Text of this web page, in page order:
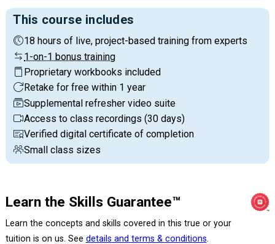
This course includes
18 hours of live, project-based training from experts
1-on-1 bonus training
Proprietary workbooks included
Retake for free within 1 year
Supplemental refresher video suite
Access to class recordings (30 days)
Verified digital certificate of completion
Small class sizes
Learn the Skills Guarantee™
Learn the concepts and skills covered in this true or your
tuition is on us. See details and terms & conditions